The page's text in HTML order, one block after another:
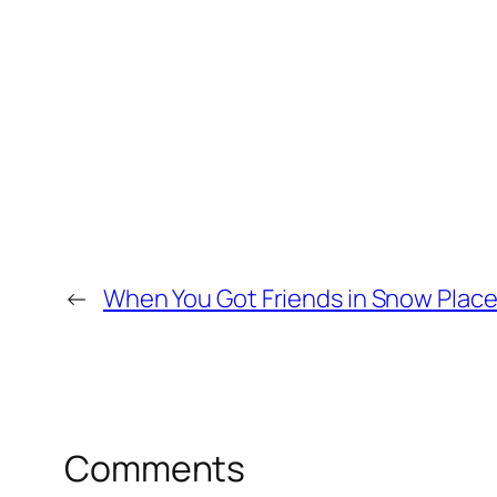
← When You Got Friends in Snow
Comments